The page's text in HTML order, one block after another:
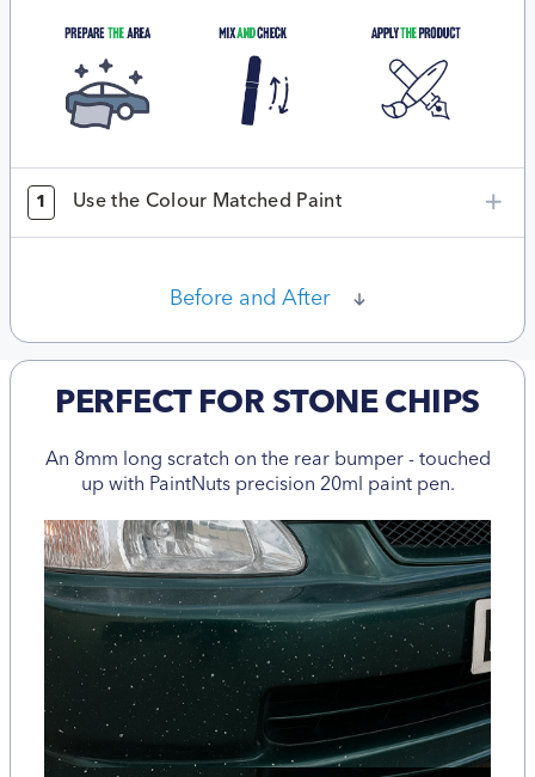
1 Use the Colour Matched Paint
Before and After
PERFECT FOR STONE CHIPS
An 8mm long scratch on the rear bumper - touched
up with PaintNuts precision 20ml paint pen.